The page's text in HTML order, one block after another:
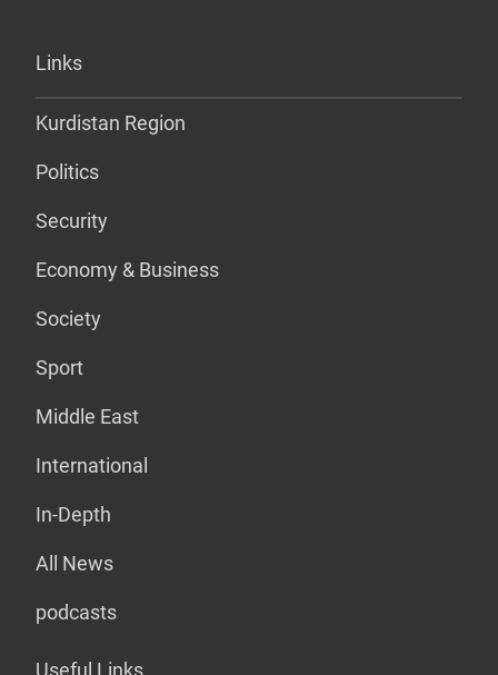
Links
Kurdistan Region
Politics
Security
Economy & Business
Society
Sport
Middle East
International
In-Depth
All News
podcasts
Useful Links